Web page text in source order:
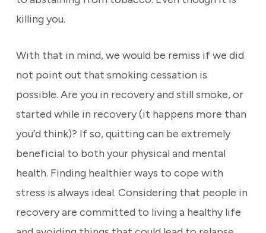
killing you.
With that in mind, we would be remiss if we did
not point out that smoking cessation is
possible. Are you in recovery and still smoke, or
started while in recovery (it happens more than
you’d think)? If so, quitting can be extremely
beneficial to both your physical and mental
health. Finding healthier ways to cope with
stress is always ideal. Considering that people in
recovery are committed to living a healthy life